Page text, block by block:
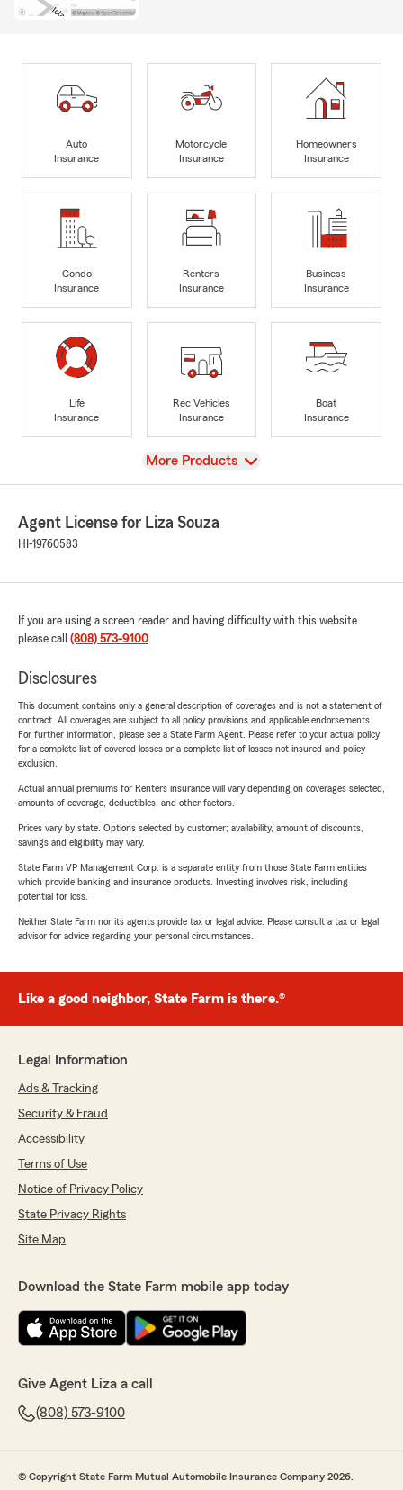
Auto
Insurance
Motorcycle
Insurance
Homeowners
Insurance
Condo
Insurance
Renters
Insurance
Business
Insurance
Life
Insurance
Rec Vehicles
Insurance
Boat
Insurance
View
More Products
Agent License for Liza Souza
HI-19760583
If you are using a screen reader and having difficulty with this website
please call (808) 573-9100.
Disclosures
This document contains only a general description of coverages and is not a statement of
contract. All coverages are subject to all policy provisions and applicable endorsements.
For further information, please see a State Farm Agent. Please refer to your actual policy
for a complete list of covered losses or a complete list of losses not insured and policy
exclusion.
Actual annual premiums for Renters insurance will vary depending on coverages selected,
amounts of coverage, deductibles, and other factors.
Prices vary by state. Options selected by customer; availability, amount of discounts,
savings and eligibility may vary.
State Farm VP Management Corp. is a separate entity from those State Farm entities
which provide banking and insurance products. Investing involves risk, including
potential for loss.
Neither State Farm nor its agents provide tax or legal advice. Please consult a tax or legal
advisor for advice regarding your personal circumstances.
Like a good neighbor, State Farm is there.®
Legal Information
Ads & Tracking
Security & Fraud
Accessibility
Terms of Use
Notice of Privacy Policy
State Privacy Rights
Site Map
Download the State Farm mobile app today
Give Agent Liza a call
(808) 573-9100
© Copyright State Farm Mutual Automobile Insurance Company 2026.